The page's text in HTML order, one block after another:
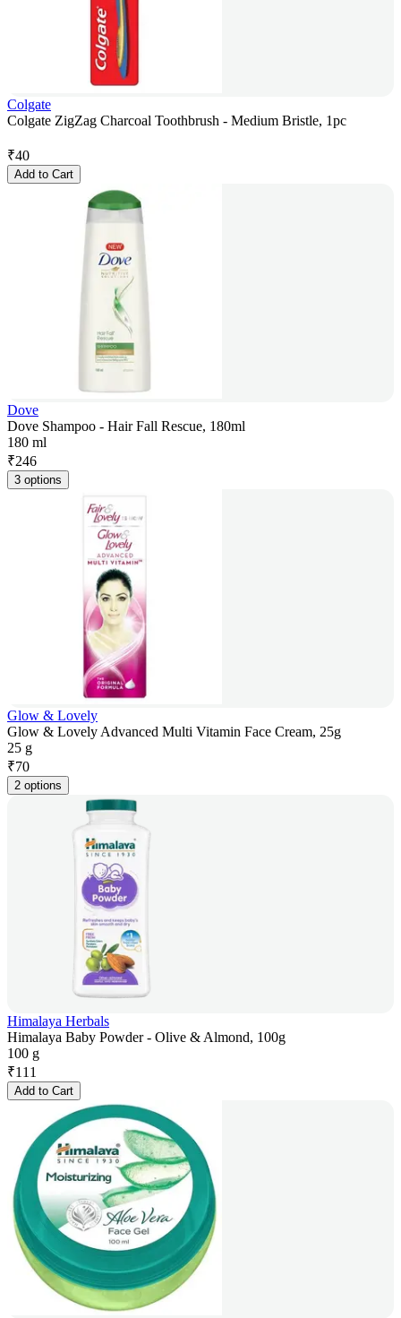
Colgate
Colgate ZigZag Charcoal Toothbrush - Medium Bristle, 1pc
₹40
Add to Cart
Dove
Dove Shampoo - Hair Fall Rescue, 180ml
180 ml
₹246
3 options
Glow & Lovely
Glow & Lovely Advanced Multi Vitamin Face Cream, 25g
25 g
₹70
2 options
Himalaya Herbals
Himalaya Baby Powder - Olive & Almond, 100g
100 g
₹111
Add to Cart